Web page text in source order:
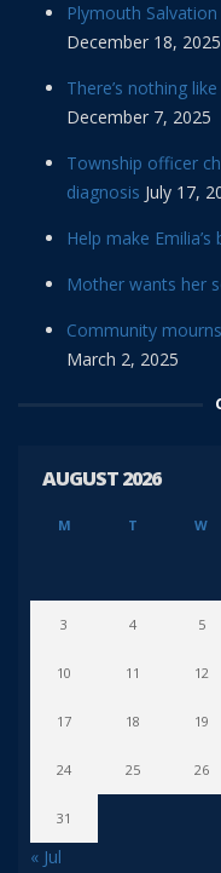
Plymouth
December 18, 2025
There’s nothing
December 7, 2025
Township officer
diagnosis July 17,
Help make
Mother wants her
Community
March 2, 2025
AUGUST 2026
M T W
3 4 5
10 11 12
17 18 19
24 25 26
31
« Jul